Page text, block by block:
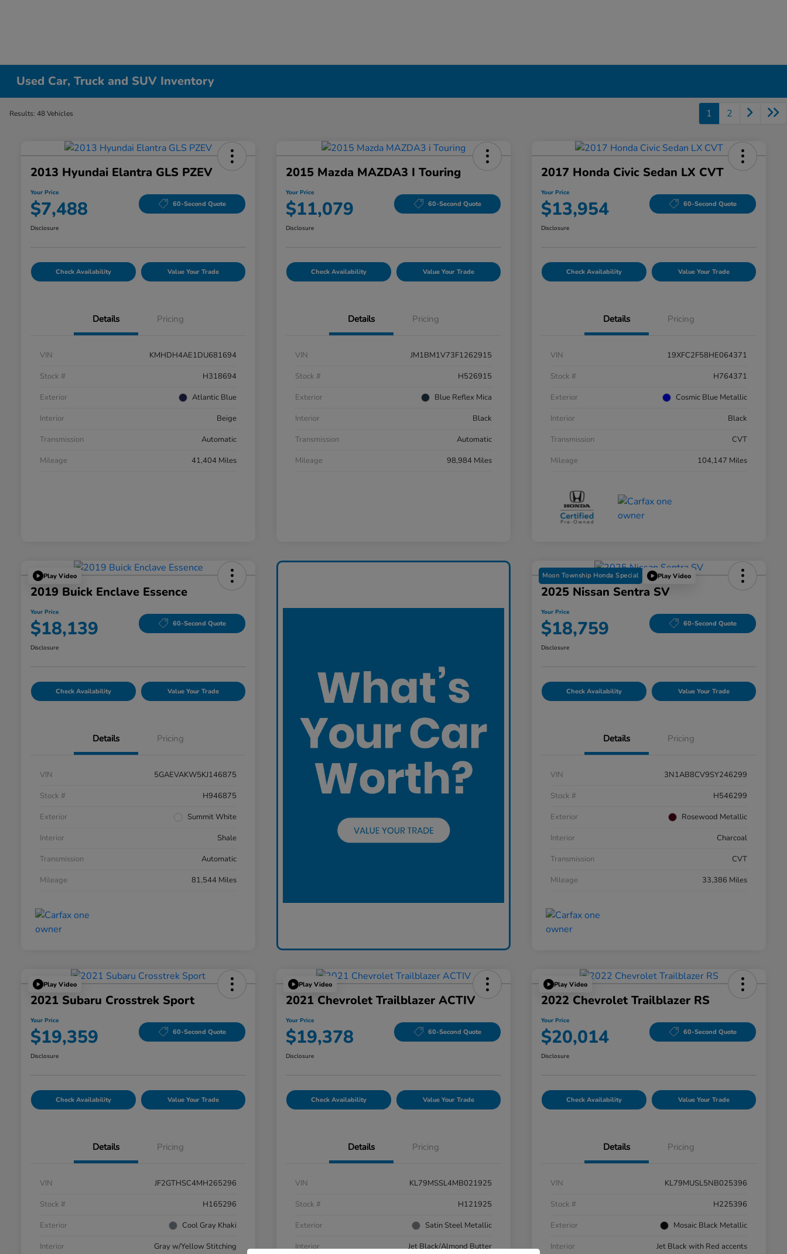
Used Car, Truck and SUV Inventory
Results: 48 Vehicles 1 2
2013 Hyundai Elantra GLS PZEV
Your Price
$7,488 60-Second Quote
Disclosure
Check Availability Value Your Trade
Details Pricing
VIN
KMHDH4AE1DU681694
Stock #
H318694
Exterior
Atlantic Blue
Interior
Beige
Transmission
Automatic
Mileage
41,404 Miles
2015 Mazda MAZDA3 I Touring
Your Price
$11,079 60-Second Quote
Disclosure
Check Availability Value Your Trade
Details Pricing
VIN
JM1BM1V73F1262915
Stock #
H526915
Exterior
Blue Reflex Mica
Interior
Black
Transmission
Automatic
Mileage
98,984 Miles
2017 Honda Civic Sedan LX CVT
Your Price
$13,954 60-Second Quote
Disclosure
Check Availability Value Your Trade
Details Pricing
VIN
19XFC2F58HE064371
Stock #
H764371
Exterior
Cosmic Blue Metallic
Interior
Black
Transmission
CVT
Mileage
104,147 Miles
Play Video
2019 Buick Enclave Essence
Your Price
$18,139 60-Second Quote
Disclosure
Check Availability Value Your Trade
Details Pricing
VIN
5GAEVAKW5KJ146875
Stock #
H946875
Exterior
Summit White
Interior
Shale
Transmission
Automatic
Mileage
81,544 Miles
Moon Township Honda Special Play Video
2025 Nissan Sentra SV
Your Price
$18,759 60-Second Quote
Disclosure
Check Availability Value Your Trade
Details Pricing
VIN
3N1AB8CV9SY246299
Stock #
H546299
Exterior
Rosewood Metallic
Interior
Charcoal
Transmission
CVT
Mileage
33,386 Miles
Play Video
2021 Subaru Crosstrek Sport
Your Price
$19,359 60-Second Quote
Disclosure
Check Availability Value Your Trade
Details Pricing
VIN
JF2GTHSC4MH265296
Stock #
H165296
Exterior
Cool Gray Khaki
Interior
Gray w/Yellow Stitching
Play Video
2021 Chevrolet Trailblazer ACTIV
Your Price
$19,378 60-Second Quote
Disclosure
Check Availability Value Your Trade
Details Pricing
VIN
KL79MSSL4MB021925
Stock #
H121925
Exterior
Satin Steel Metallic
Interior
Jet Black/Almond Butter
Play Video
2022 Chevrolet Trailblazer RS
Your Price
$20,014 60-Second Quote
Disclosure
Check Availability Value Your Trade
Details Pricing
VIN
KL79MUSL5NB025396
Stock #
H225396
Exterior
Mosaic Black Metallic
Interior
Jet Black with Red accents